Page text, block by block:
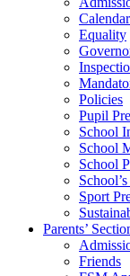
Equality
Policies
Pupil
School
School
School
Sport
Parents’
Friends